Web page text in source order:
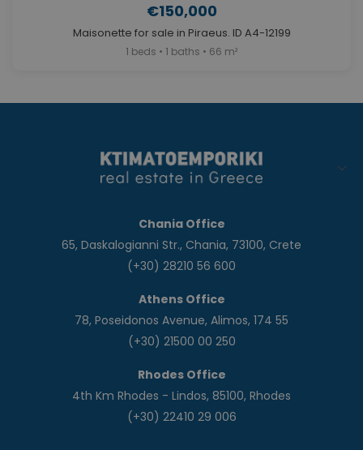
€150,000
Maisonette for sale in Piraeus. ID A4-12199
1 beds • 1 baths • 66 m²
Chania Office
65, Daskalogianni Str., Chania, 73100, Crete
(+30) 28210 56 600
Athens Office
78, Poseidonos Avenue, Alimos, 174 55
(+30) 21500 00 250
Rhodes Office
4th Km Rhodes - Lindos, 85100, Rhodes
(+30) 22410 29 006